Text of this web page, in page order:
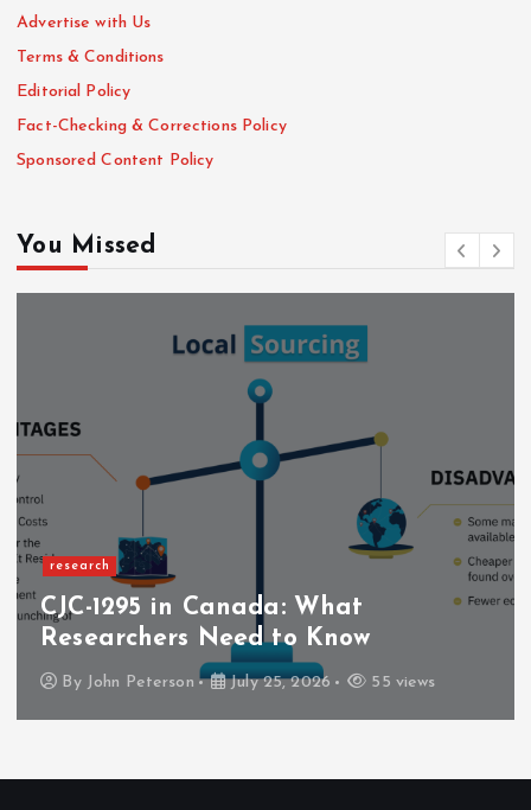
Advertise with Us
Terms & Conditions
Editorial Policy
Fact-Checking & Corrections Policy
Sponsored Content Policy
You Missed
research
CJC-1295 in Canada: What
Researchers Need to Know
By John Peterson July 25, 2026 55 views